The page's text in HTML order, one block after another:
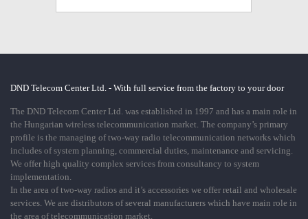
DND Telecom Center Ltd. - With full service from the factory to your door
The DND Telecom Center Ltd. was established in 1997 and has a main role in
the Hungarian wireless telecommunication market. The company’s primary
profile is the managing of two-way radio telecommunication networks which
includes of system planning, commercial duties, maintenance and servicing.
We offer high quality complex services from consultancy to system
implementation.
In the area of two-way radios and it’s accessories we offer retail and wholesale
services. We are distributors of several manufacturers which have main role in
the area of telecommunication market.